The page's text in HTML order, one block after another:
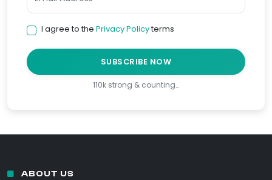
I agree to the Privacy Policyterms
SUBSCRIBE NOW
110k strong & counting…
ABOUT US